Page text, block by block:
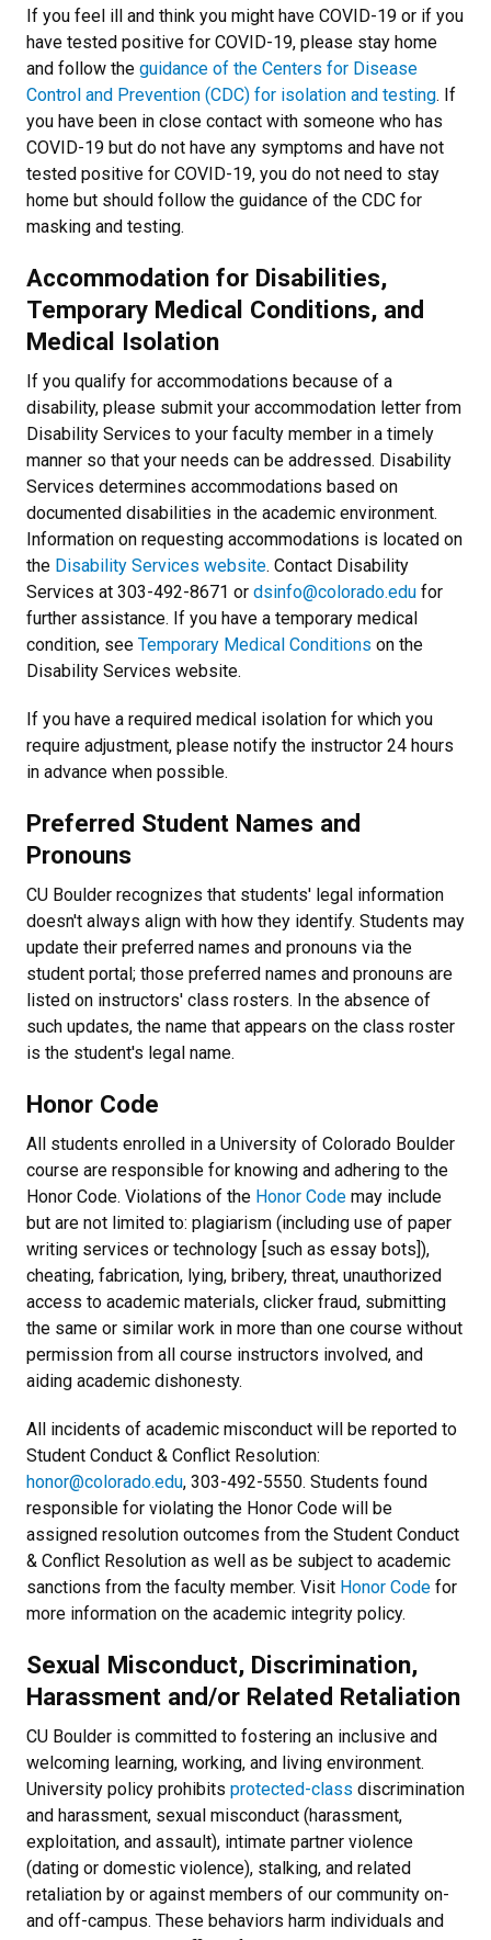
If you feel ill and think you might have COVID-19 or if you
have tested positive for COVID-19, please stay home
and follow the guidance of the Centers for Disease
Control and Prevention (CDC) for isolation and testing. If
you have been in close contact with someone who has
COVID-19 but do not have any symptoms and have not
tested positive for COVID-19, you do not need to stay
home but should follow the guidance of the CDC for
masking and testing.
Accommodation for Disabilities,
Temporary Medical Conditions, and
Medical Isolation
If you qualify for accommodations because of a
disability, please submit your accommodation letter from
Disability Services to your faculty member in a timely
manner so that your needs can be addressed. Disability
Services determines accommodations based on
documented disabilities in the academic environment.
Information on requesting accommodations is located on
the Disability Services website. Contact Disability
Services at 303-492-8671 or dsinfo@colorado.edu for
further assistance. If you have a temporary medical
condition, see Temporary Medical Conditions on the
Disability Services website.
If you have a required medical isolation for which you
require adjustment, please notify the instructor 24 hours
in advance when possible.
Preferred Student Names and
Pronouns
CU Boulder recognizes that students' legal information
doesn't always align with how they identify. Students may
update their preferred names and pronouns via the
student portal; those preferred names and pronouns are
listed on instructors' class rosters. In the absence of
such updates, the name that appears on the class roster
is the student's legal name.
Honor Code
All students enrolled in a University of Colorado Boulder
course are responsible for knowing and adhering to the
Honor Code. Violations of the Honor Code may include
but are not limited to: plagiarism (including use of paper
writing services or technology [such as essay bots]),
cheating, fabrication, lying, bribery, threat, unauthorized
access to academic materials, clicker fraud, submitting
the same or similar work in more than one course without
permission from all course instructors involved, and
aiding academic dishonesty.
All incidents of academic misconduct will be reported to
Student Conduct & Conflict Resolution:
honor@colorado.edu, 303-492-5550. Students found
responsible for violating the Honor Code will be
assigned resolution outcomes from the Student Conduct
& Conflict Resolution as well as be subject to academic
sanctions from the faculty member. Visit Honor Code for
more information on the academic integrity policy.
Sexual Misconduct, Discrimination,
Harassment and/or Related Retaliation
CU Boulder is committed to fostering an inclusive and
welcoming learning, working, and living environment.
University policy prohibits protected-class discrimination
and harassment, sexual misconduct (harassment,
exploitation, and assault), intimate partner violence
(dating or domestic violence), stalking, and related
retaliation by or against members of our community on-
and off-campus. These behaviors harm individuals and